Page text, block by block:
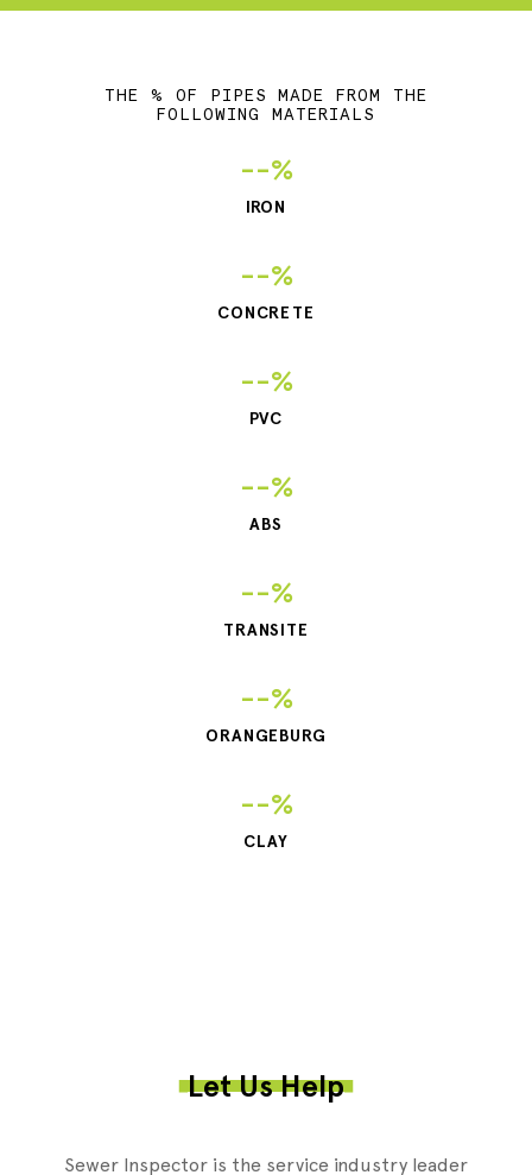
THE % OF PIPES MADE FROM THE
FOLLOWING MATERIALS
--%
IRON
--%
CONCRETE
--%
PVC
--%
ABS
--%
TRANSITE
--%
ORANGEBURG
--%
CLAY
Let Us Help
Sewer Inspector is the service industry leader